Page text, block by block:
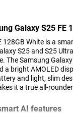
Galaxy S25 FE
128GB White is a
S25 and S25
The Samsung
a bright AMOLED
and light, slim
it a true all-
AI features